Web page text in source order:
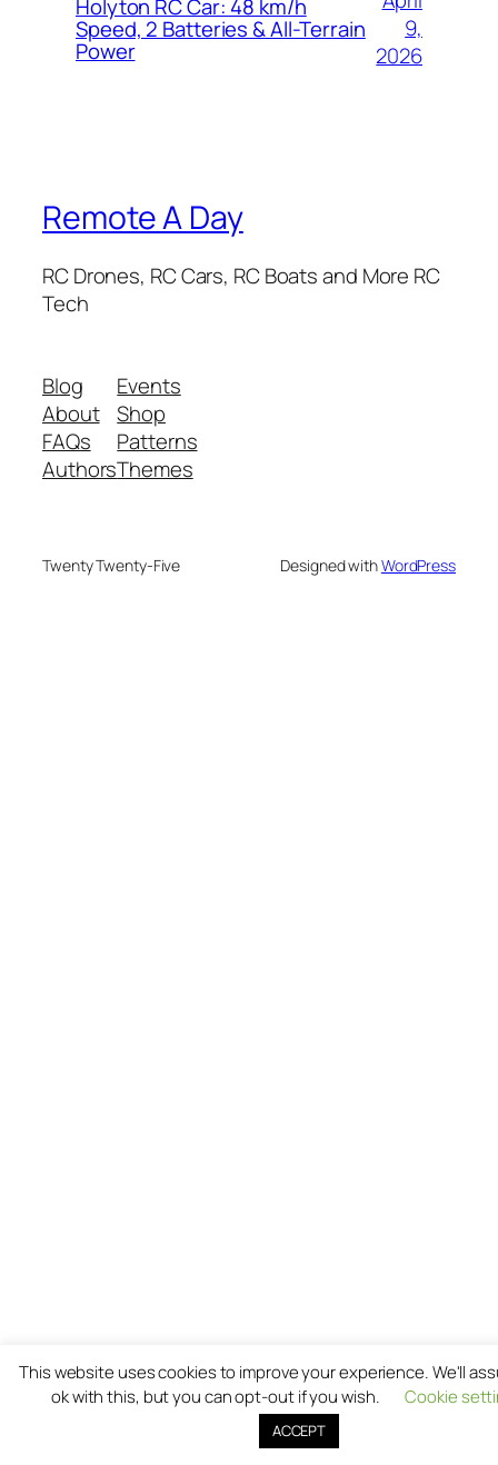
Holyton RC Car: 48 km/h
Speed, 2 Batteries & All-Terrain
Power
9,
2026
Remote A Day
RC Drones, RC Cars, RC Boats and More RC
Tech
Blog
About
FAQs
Authors
Events
Shop
Patterns
Themes
Twenty Twenty-Five Designed withWordPress
This website uses cookies to improve your experience. We'll
ok with this, but you can opt-out if you wish.
Cookie
ACCEPT